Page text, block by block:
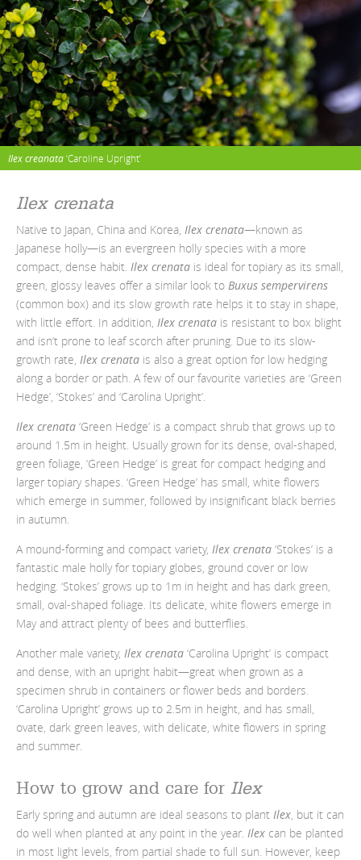
Ilex creanata‘Caroline Upright’
Ilex crenata
Native to Japan, China and Korea, Ilex crenata—known as
Japanese holly—is an evergreen holly species with a more
compact, dense habit. Ilex crenata is ideal for topiary as its small,
green, glossy leaves offer a similar look to Buxus sempervirens
(common box) and its slow growth rate helps it to stay in shape,
with little effort. In addition, Ilex crenata is resistant to box blight
and isn’t prone to leaf scorch after pruning. Due to its slow-
growth rate, Ilex crenata is also a great option for low hedging
along a border or path. A few of our favourite varieties are ‘Green
Hedge’, ‘Stokes’ and ‘Carolina Upright’.
Ilex crenata ‘Green Hedge’ is a compact shrub that grows up to
around 1.5m in height. Usually grown for its dense, oval-shaped,
green foliage, ‘Green Hedge’ is great for compact hedging and
larger topiary shapes. ‘Green Hedge’ has small, white flowers
which emerge in summer, followed by insignificant black berries
in autumn.
A mound-forming and compact variety, Ilex crenata ‘Stokes’ is a
fantastic male holly for topiary globes, ground cover or low
hedging. ‘Stokes’ grows up to 1m in height and has dark green,
small, oval-shaped foliage. Its delicate, white flowers emerge in
May and attract plenty of bees and butterflies.
Another male variety, Ilex crenata ‘Carolina Upright’ is compact
and dense, with an upright habit—great when grown as a
specimen shrub in containers or flower beds and borders.
‘Carolina Upright’ grows up to 2.5m in height, and has small,
ovate, dark green leaves, with delicate, white flowers in spring
and summer.
How to grow and care for Ilex
Early spring and autumn are ideal seasons to plant Ilex , but it can
do well when planted at any point in the year. Ilex can be planted
in most light levels, from partial shade to full sun. However, keep